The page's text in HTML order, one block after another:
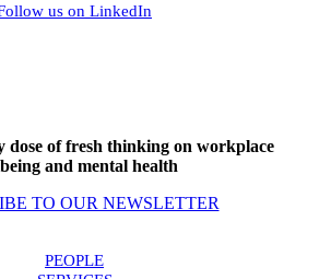
us on LinkedIn
dose of fresh thinking on workplace
and mental health
TO OUR NEWSLETTER
PEOPLE